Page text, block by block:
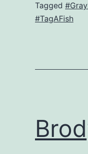
Tagged
#TagAFish